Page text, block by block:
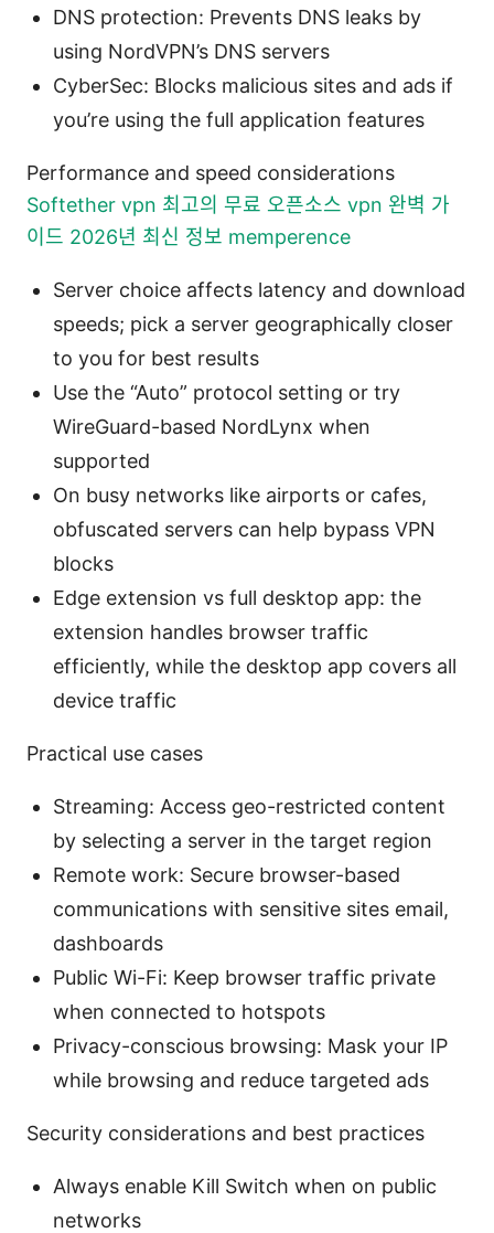
DNS protection: Prevents DNS leaks by
using NordVPN’s DNS servers
CyberSec: Blocks malicious sites and ads if
you’re using the full application features
Performance and speed considerations
Softether vpn 최고의 무료 오픈소스 vpn 완벽 가
이드 2026년 최신 정보 memperence
Server choice affects latency and download
speeds; pick a server geographically closer
to you for best results
Use the “Auto” protocol setting or try
WireGuard-based NordLynx when
supported
On busy networks like airports or cafes,
obfuscated servers can help bypass VPN
blocks
Edge extension vs full desktop app: the
extension handles browser traffic
efficiently, while the desktop app covers all
device traffic
Practical use cases
Streaming: Access geo-restricted content
by selecting a server in the target region
Remote work: Secure browser-based
communications with sensitive sites email,
dashboards
Public Wi-Fi: Keep browser traffic private
when connected to hotspots
Privacy-conscious browsing: Mask your IP
while browsing and reduce targeted ads
Security considerations and best practices
Always enable Kill Switch when on public
networks